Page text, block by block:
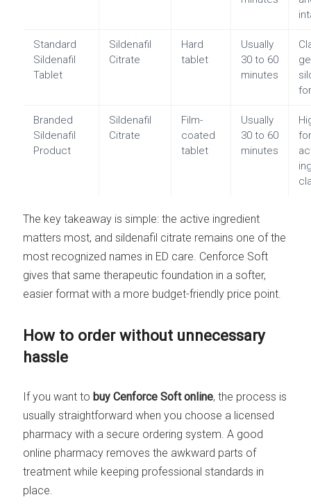
Standard
Sildenafil
Tablet
Sildenafil
Citrate
Hard
tablet
Usually
30 to 60
minutes
Branded
Sildenafil
Product
Sildenafil
Citrate
Film-
coated
tablet
Usually
30 to 60
minutes
The key takeaway is simple: the active ingredient
matters most, and sildenafil citrate remains one of the
most recognized names in ED care. Cenforce Soft
gives that same therapeutic foundation in a softer,
easier format with a more budget-friendly price point.
How to order without unnecessary
hassle
If you want to buy Cenforce Soft online, the process is
usually straightforward when you choose a licensed
pharmacy with a secure ordering system. A good
online pharmacy removes the awkward parts of
treatment while keeping professional standards in
place.